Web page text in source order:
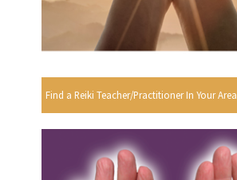
Find a Reiki Teacher/Practitioner In Your Area